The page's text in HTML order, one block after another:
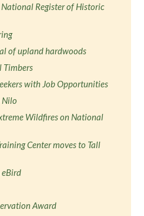
Register of Historic
of upland hardwoods
Timbers
with Job Opportunities
Nilo
Wildfires on National
Center moves to Tall
eBird
Award